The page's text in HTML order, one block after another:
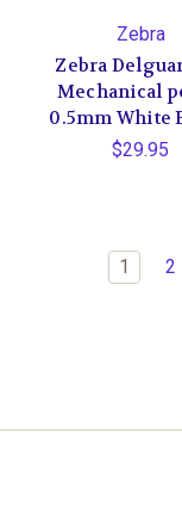
Zebra
Zebra
Mechanical
0.5mm White
$29.95
1 2